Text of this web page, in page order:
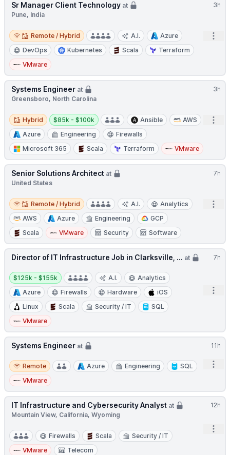
3h
Sr Manager Client Technology at
Pune, India
Remote / Hybrid
Remote / Hybrid A.I.
Azure
DevOps
Kubernetes Scala
Terraform
VMware
3h
Systems Engineer at
Greensboro, North Carolina
Hybrid
Hybrid
Salary:
$85k - $100k Ansible
AWS
Azure
Engineering
Firewalls
Microsoft 365
Scala Terraform VMware
7h
Senior Solutions Architect at
United States
Remote / Hybrid
Remote / Hybrid A.I.
Analytics
AWS
Azure Engineering
GCP
Scala
VMware Security Software
7h
Director of IT Infrastructure Job in Clarksville, ... at
Salary:
$125k - $155k A.I.
Analytics
Azure
Firewalls Hardware
iOS
Linux
Scala Security / IT
SQL
VMware
11h
Systems Engineer at
Remote
Remote Azure Engineering
SQL
VMware
12h
IT Infrastructure and Cybersecurity Analyst at
Mountain View, California, Wyoming
Firewalls Scala
Security / IT
VMware
Telecom